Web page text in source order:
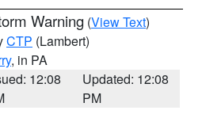
Warning (View Text)
CTP (Lambert)
, in PA
12:08
Updated: 12:08
PM